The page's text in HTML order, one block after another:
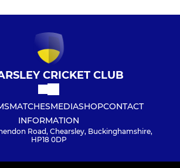
CRICKET CLUB
MATCHESMEDIASHOPCONTACT
INFORMATION
Road, Chearsley, Buckinghamshire,
HP18 0DP